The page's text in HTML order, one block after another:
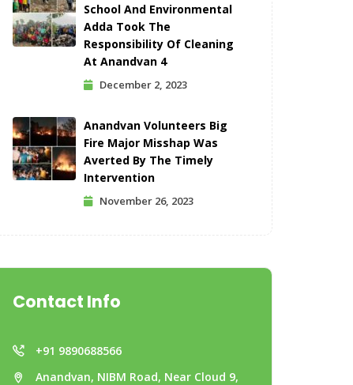
School And Environmental
Adda Took The
Responsibility Of Cleaning
At Anandvan 4
December 2, 2023
Anandvan Volunteers Big
Fire Major Misshap Was
Averted By The Timely
Intervention
November 26, 2023
Contact Info
+91 9890688566
Anandvan, NIBM Road, Near Cloud 9,